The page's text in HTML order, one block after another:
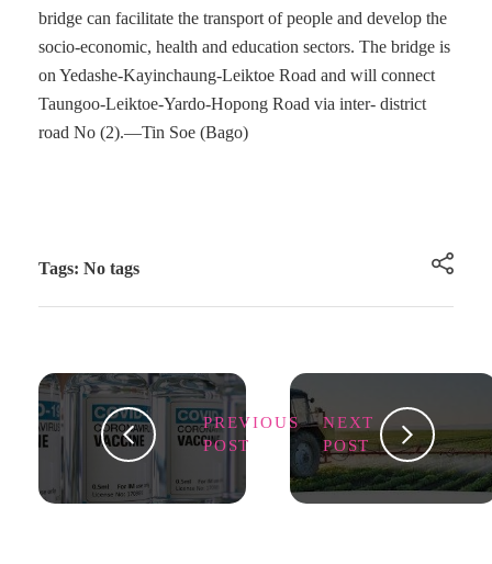
bridge can facilitate the transport of people and develop the
socio-economic, health and education sectors. The bridge is
on Yedashe-Kayinchaung-Leiktoe Road and will connect
Taungoo-Leiktoe-Yardo-Hopong Road via inter- district
road No (2).—Tin Soe (Bago)
Tags: No tags
PREVIOUS
POST
NEXT
POST